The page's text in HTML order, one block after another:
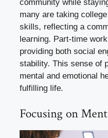
community while
many are taking
skills, reflecting a
learning. Part-time
providing both social
stability. This sense of
mental and emotional
fulfilling life.
Focusing on